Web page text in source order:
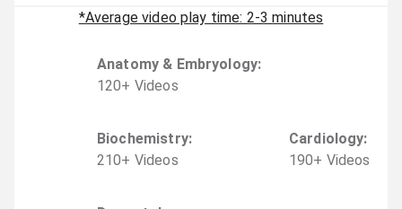
*Average video play time: 2-3 minutes
Anatomy & Embryology:
120+ Videos
Biochemistry:
210+ Videos
Cardiology:
190+ Videos